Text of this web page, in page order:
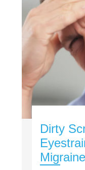
Dirty